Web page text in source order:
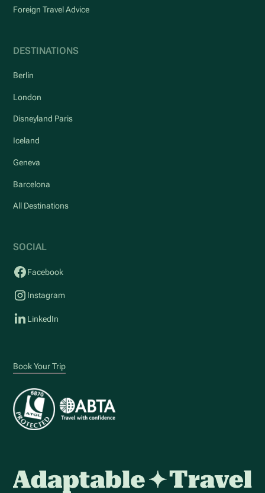
Foreign Travel Advice
DESTINATIONS
Berlin
London
Disneyland Paris
Iceland
Geneva
Barcelona
All Destinations
SOCIAL
Facebook
Instagram
LinkedIn
Book Your Trip